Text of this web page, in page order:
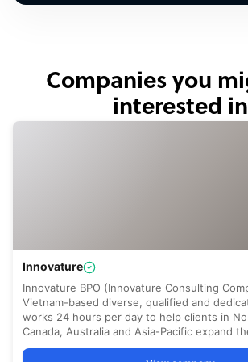
Companies you
interested in